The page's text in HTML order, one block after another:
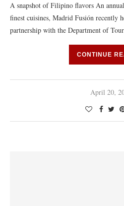
A snapshot of Filipino flavors An
finest cuisines, Madrid Fusión recently
partnership with the Department of
CONTINUE
April 20,